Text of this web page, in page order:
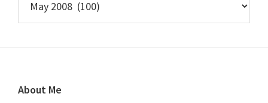
Footer
About Me